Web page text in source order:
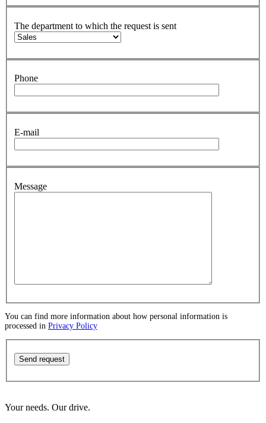
The department to which the request is sent
Phone
E-mail
Message
You can find more information about how personal information is
processed in Privacy Policy
Send request
Your needs. Our drive.